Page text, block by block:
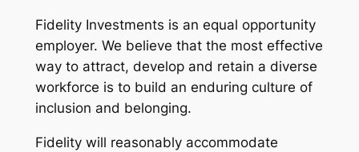
Fidelity Investments is an equal opportunity
employer. We believe that the most effective
way to attract, develop and retain a diverse
workforce is to build an enduring culture of
inclusion and belonging.
Fidelity will reasonably accommodate